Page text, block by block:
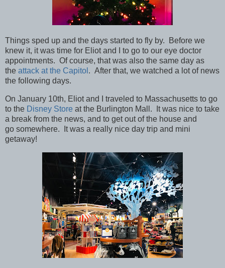
Things sped up and the days started to fly by. Before we
knew it, it was time for Eliot and I to go to our eye doctor
appointments. Of course, that was also the same day as
the attack at the Capitol . After that, we watched a lot of news
the following days.
On January 10th, Eliot and I traveled to Massachusetts to go
to the Disney Store at the Burlington Mall. It was nice to take
a break from the news, and to get out of the house and
go somewhere. It was a really nice day trip and mini
getaway!